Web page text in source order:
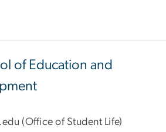
of Education and
.edu (Office of Student Life)